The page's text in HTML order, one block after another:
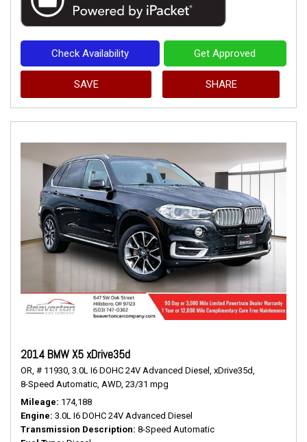
Check Availability Get Approved
SAVE SHARE
2014 BMW X5 xDrive35d
OR, # 11930, 3.0L I6 DOHC 24V Advanced Diesel, xDrive35d,
8-Speed Automatic, AWD, 23/31 mpg
Mileage 174,188
Engine 3.0L I6 DOHC 24V Advanced Diesel
Transmission Description 8-Speed Automatic